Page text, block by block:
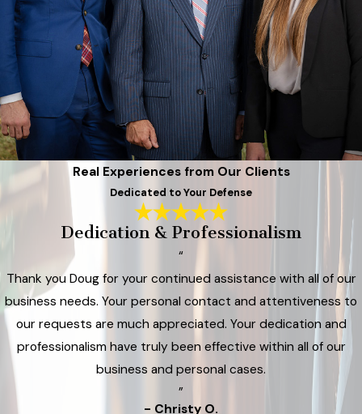
Real Experiences from Our Clients
Dedicated to Your Defense
Dedication & Professionalism
“
Thank you Doug for your continued assistance with all of our
business needs. Your personal contact and attentiveness to
our requests are much appreciated. Your dedication and
professionalism have truly been effective within all of our
business and personal cases.
”
- Christy O.